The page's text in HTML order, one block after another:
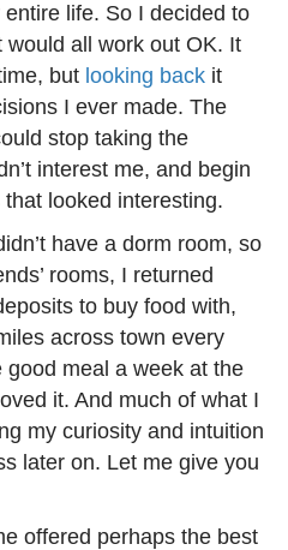
life. So I decided to
all work out OK. It
but looking back it
I ever made. The
stop taking the
interest me, and begin
looked interesting.
have a dorm room, so
rooms, I returned
to buy food with,
across town every
good meal a week at the
it. And much of what I
my curiosity and intuition
later on. Let me give you
offered perhaps the best